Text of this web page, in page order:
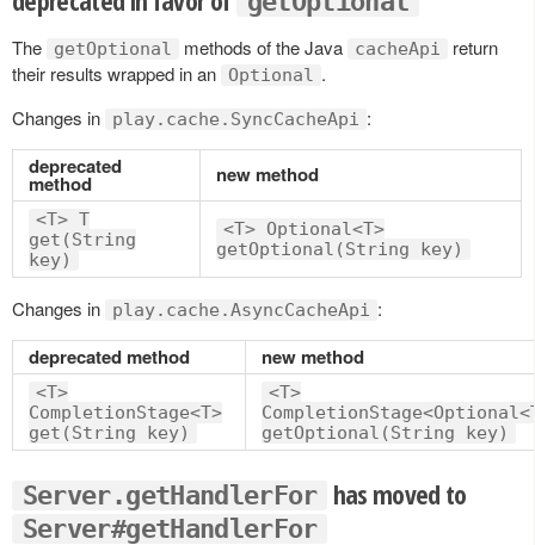
The getOptional methods of the Java cacheApi
return
their results wrapped in an
Optional
.
Changes in
play.cache.SyncCacheApi :
deprecated
method new method
<T> T
get(String
key)
<T> Optional<T>
getOptional(String key)
Changes in play.cache.AsyncCacheApi :
deprecated method new method
<T>
CompletionStage<T>
get(String key)
<T>
getOptional(String key)
Server.getHandlerFor has moved to
Server#getHandlerFor